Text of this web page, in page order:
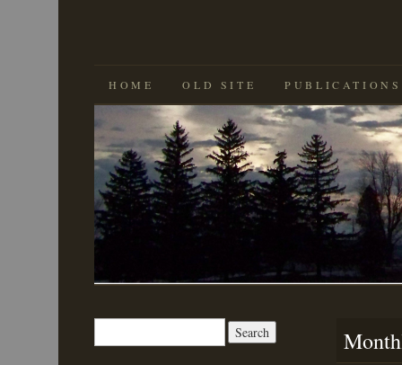
SKIP
CONTENT
HOME OLD SITE PUBLICATIONS